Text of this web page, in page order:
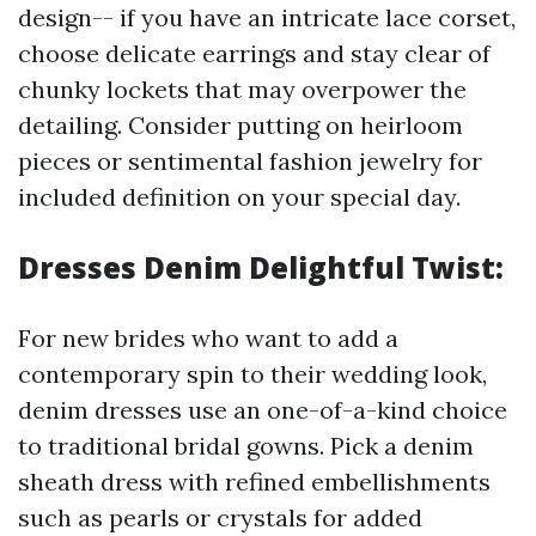
design-- if you have an intricate lace corset,
choose delicate earrings and stay clear of
chunky lockets that may overpower the
detailing. Consider putting on heirloom
pieces or sentimental fashion jewelry for
included definition on your special day.
Dresses Denim Delightful Twist:
For new brides who want to add a
contemporary spin to their wedding look,
denim dresses use an one-of-a-kind choice
to traditional bridal gowns. Pick a denim
sheath dress with refined embellishments
such as pearls or crystals for added